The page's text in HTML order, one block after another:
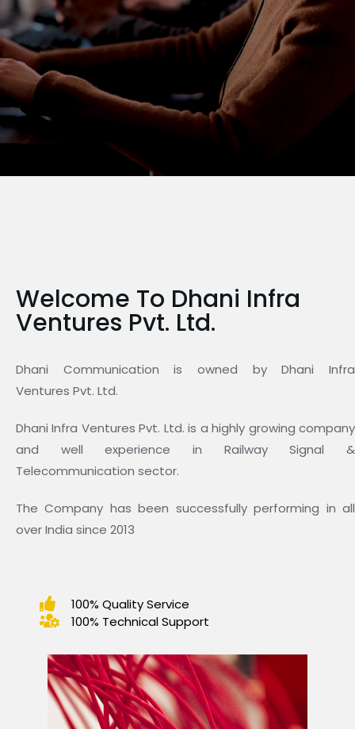
Welcome To Dhani Infra
Ventures Pvt. Ltd.
Dhani Communication is owned by Dhani Infra
Ventures Pvt. Ltd.
Dhani Infra Ventures Pvt. Ltd. is a highly growing company
and well experience in Railway Signal &
Telecommunication sector.
The Company has been successfully performing in all
over India since 2013
100% Quality Service
100% Technical Support